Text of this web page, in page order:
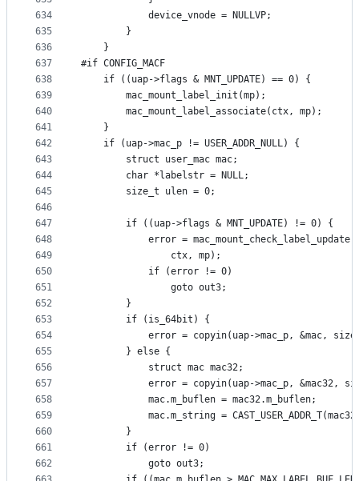
634
635
636
637
638
639
640
641
642
643
644
645
646
647
648
649
650
651
652
653
654
655
656
657
658
659
660
661
662
			device_vnode = NULLVP;
		}
	}
#if CONFIG_MACF
	if ((uap->flags & MNT_UPDATE) == 0) {
		mac_mount_label_init(mp);
		mac_mount_label_associate(ctx, mp);
	}
	if (uap->mac_p != USER_ADDR_NULL) {
		struct user_mac mac;
		char *labelstr = NULL;
		size_t ulen = 0;
		if ((uap->flags & MNT_UPDATE) != 0) {
			error = mac_mount_check_label_update(
			    ctx, mp);
			if (error != 0)
				goto out3;
		}
		if (is_64bit) {
error = copyin(uap->mac_p, &mac,
		} else {
			struct mac mac32;
error = copyin(uap->mac_p, &mac32,
			mac.m_buflen = mac32.m_buflen;
mac.m_string =
		}
		if (error != 0)
			goto out3;